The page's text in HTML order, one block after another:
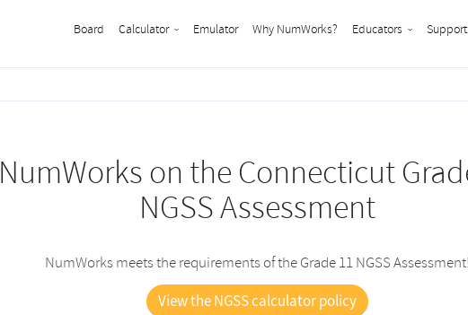
Board Calculator Emulator Why NumWorks? Educators Support
NumWorks on the Connecticut
NGSS Assessment
NumWorks meets the requirements of the Grade 11 NGSS Assessment!
View the NGSS calculator policy